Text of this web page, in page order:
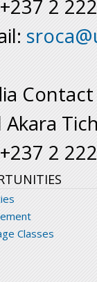
2
Akara
2
Classes